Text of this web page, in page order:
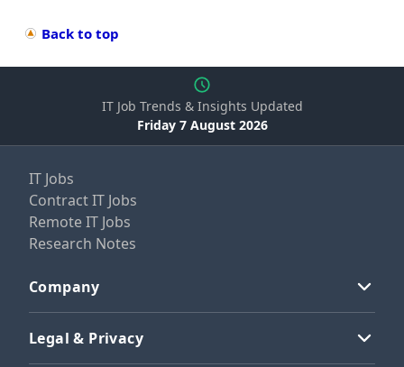
Back to top
IT Job Trends & Insights Updated
Friday 7 August 2026
IT Jobs
Contract IT Jobs
Remote IT Jobs
Research Notes
Company
Legal & Privacy